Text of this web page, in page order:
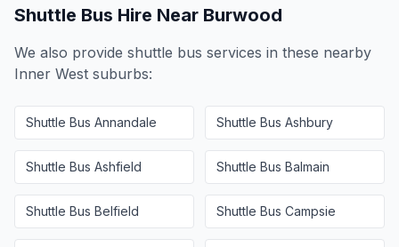
Shuttle Bus Hire Near Burwood
We also provide shuttle bus services in these nearby
Inner West suburbs:
Shuttle Bus Annandale Shuttle Bus Ashbury
Shuttle Bus Ashfield Shuttle Bus Balmain
Shuttle Bus Belfield Shuttle Bus Campsie